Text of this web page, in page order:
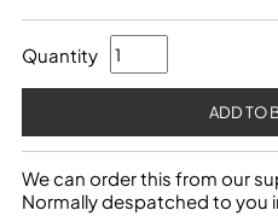
Quantity
We can order this from our
Normally despatched to you